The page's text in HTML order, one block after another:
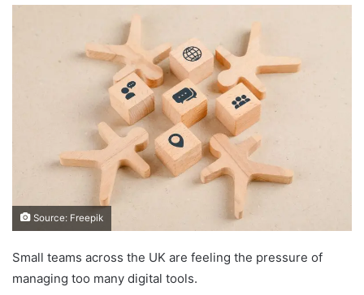
Source: Freepik
Small teams across the UK are feeling the pressure of
managing too many digital tools.